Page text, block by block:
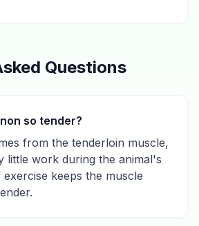
Questions
so tender?
from the tenderloin muscle,
little work during the animal's
keeps the muscle